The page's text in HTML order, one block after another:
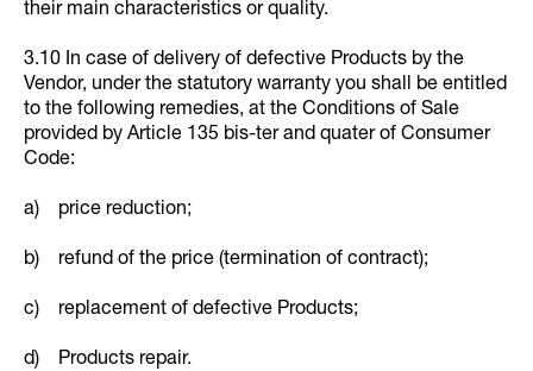
their main characteristics or quality.
3.10 In case of delivery of defective Products by the
Vendor, under the statutory warranty you shall be entitled
to the following remedies, at the Conditions of Sale
provided by Article 135 bis-ter and quater of Consumer
Code:
a) price reduction;
b) refund of the price (termination of contract);
c) replacement of defective Products;
d) Products repair.